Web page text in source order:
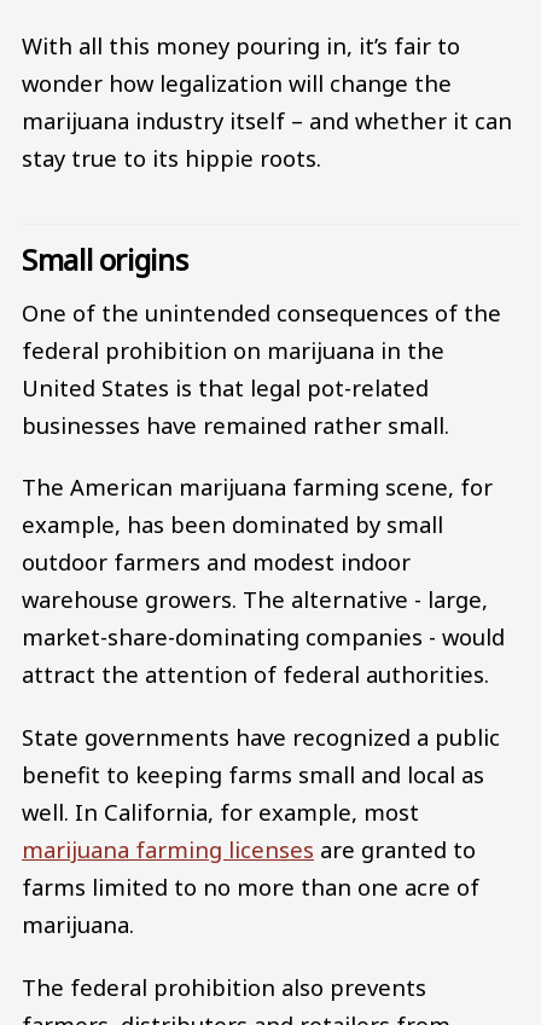
With all this money pouring in, it’s fair to
wonder how legalization will change the
marijuana industry itself – and whether it can
stay true to its hippie roots.
Small origins
One of the unintended consequences of the
federal prohibition on marijuana in the
United States is that legal pot-related
businesses have remained rather small.
The American marijuana farming scene, for
example, has been dominated by small
outdoor farmers and modest indoor
warehouse growers. The alternative - large,
market-share-dominating companies - would
attract the attention of federal authorities.
State governments have recognized a public
benefit to keeping farms small and local as
well. In California, for example, most
marijuana farming licenses are granted to
farms limited to no more than one acre of
marijuana.
The federal prohibition also prevents